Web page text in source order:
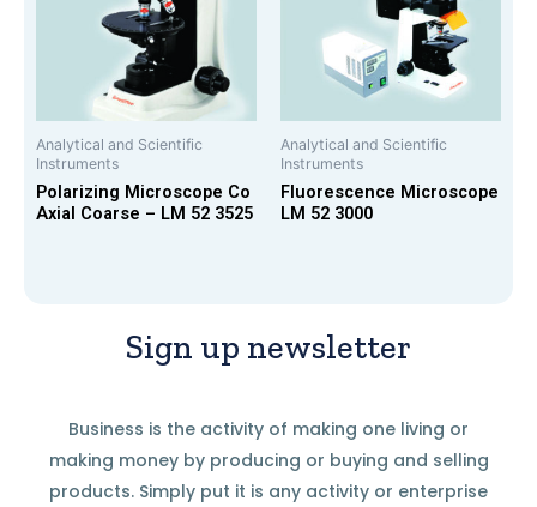
Analytical and Scientific
Instruments
Polarizing Microscope Co
Axial Coarse – LM 52 3525
Analytical and Scientific
Instruments
Fluorescence Microscope
LM 52 3000
Sign up newsletter
Business is the activity of making one living or
making money by producing or buying and selling
products. Simply put it is any activity or enterprise